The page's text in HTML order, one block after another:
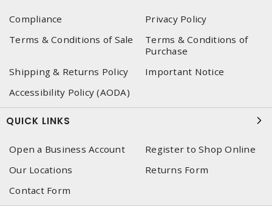
Compliance
Privacy Policy
Terms & Conditions of Sale
Terms & Conditions of
Purchase
Shipping & Returns Policy
Important Notice
Accessibility Policy (AODA)
QUICK LINKS
Open a Business Account
Register to Shop Online
Our Locations
Returns Form
Contact Form